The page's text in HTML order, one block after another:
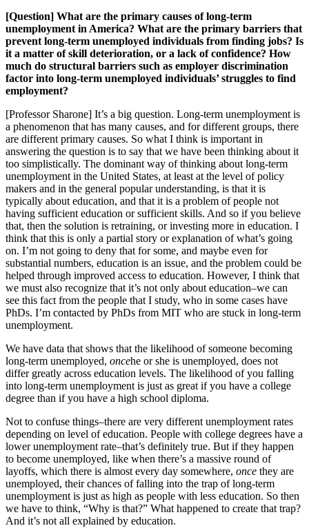
[Question] What are the primary causes of long-term
unemployment in America? What are the primary barriers that
prevent long-term unemployed individuals from finding jobs? Is
it a matter of skill deterioration, or a lack of confidence? How
much do structural barriers such as employer discrimination
factor into long-term unemployed individuals’ struggles to find
employment?
[Professor Sharone] It’s a big question. Long-term unemployment is
a phenomenon that has many causes, and for different groups, there
are different primary causes. So what I think is important in
answering the question is to say that we have been thinking about it
too simplistically. The dominant way of thinking about long-term
unemployment in the United States, at least at the level of policy
makers and in the general popular understanding, is that it is
typically about education, and that it is a problem of people not
having sufficient education or sufficient skills. And so if you believe
that, then the solution is retraining, or investing more in education. I
think that this is only a partial story or explanation of what’s going
on. I’m not going to deny that for some, and maybe even for
substantial numbers, education is an issue, and the problem could be
helped through improved access to education. However, I think that
we must also recognize that it’s not only about education–we can
see this fact from the people that I study, who in some cases have
PhDs. I’m contacted by PhDs from MIT who are stuck in long-term
unemployment.
We have data that shows that the likelihood of someone becoming
long-term unemployed, oncehe or she is unemployed, does not
differ greatly across education levels. The likelihood of you falling
into long-term unemployment is just as great if you have a college
degree than if you have a high school diploma.
Not to confuse things–there are very different unemployment rates
depending on level of education. People with college degrees have a
lower unemployment rate–that’s definitely true. But if they happen
to become unemployed, like when there’s a massive round of
layoffs, which there is almost every day somewhere, once they are
unemployed, their chances of falling into the trap of long-term
unemployment is just as high as people with less education. So then
we have to think, “Why is that?” What happened to create that trap?
And it’s not all explained by education.